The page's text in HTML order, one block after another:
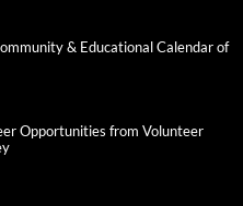
& Educational Calendar of
Opportunities from Volunteer